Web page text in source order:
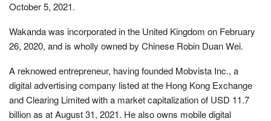
October 5, 2021.
Wakanda was incorporated in the United Kingdom on February
26, 2020, and is wholly owned by Chinese Robin Duan Wei.
A reknowed entrepreneur, having founded Mobvista Inc., a
digital advertising company listed at the Hong Kong Exchange
and Clearing Limited with a market capitalization of USD 11.7
billion as at August 31, 2021. He also owns mobile digital